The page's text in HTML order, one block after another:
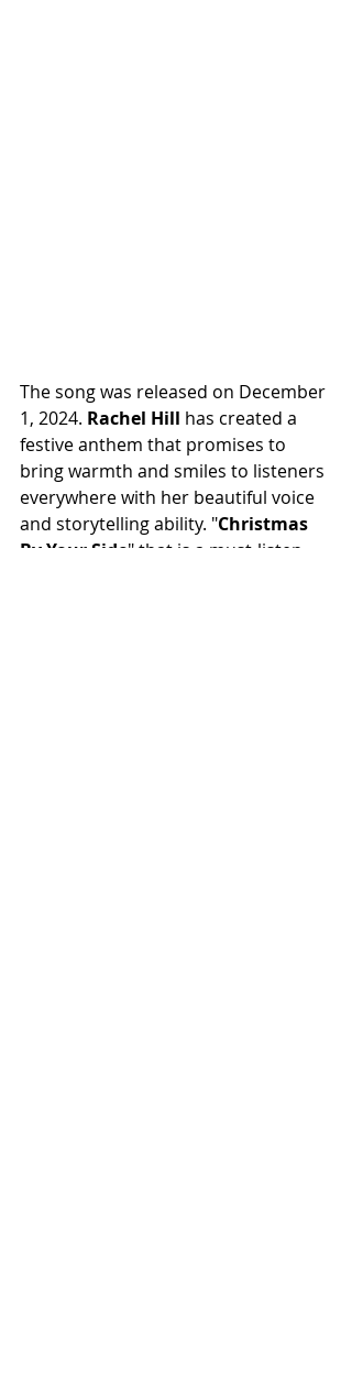
The song was released on December
1, 2024. Rachel Hill has created a
festive anthem that promises to
bring warmth and smiles to listeners
everywhere with her beautiful voice
and storytelling ability. "Christmas
By Your Side" that is a must-listen